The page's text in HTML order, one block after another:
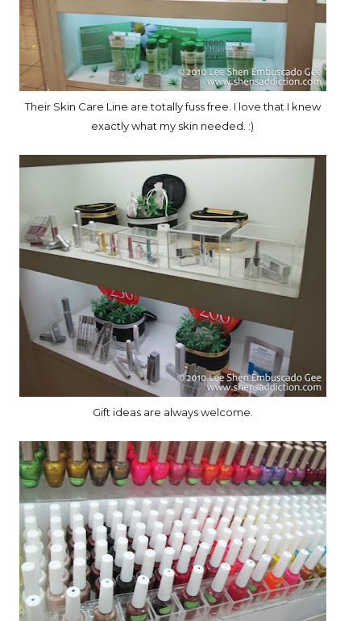
Their Skin Care Line are totally fuss free. I love that I knew
exactly what my skin needed. :)
Gift ideas are always welcome.